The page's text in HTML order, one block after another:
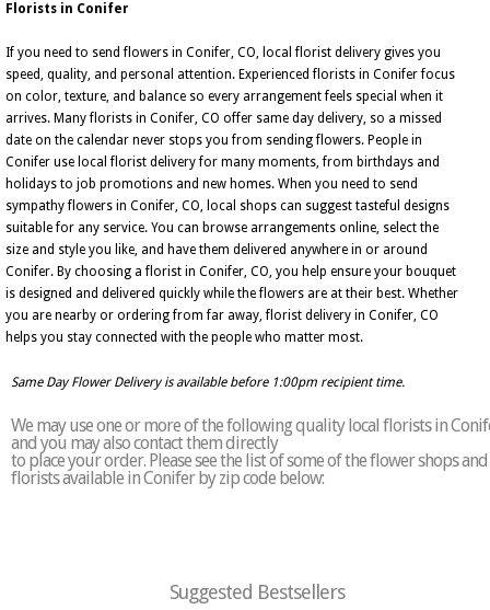
Florists in Conifer
If you need to send flowers in Conifer, CO, local florist delivery gives you
speed, quality, and personal attention. Experienced florists in Conifer focus
on color, texture, and balance so every arrangement feels special when it
arrives. Many florists in Conifer, CO offer same day delivery, so a missed
date on the calendar never stops you from sending flowers. People in
Conifer use local florist delivery for many moments, from birthdays and
holidays to job promotions and new homes. When you need to send
sympathy flowers in Conifer, CO, local shops can suggest tasteful designs
suitable for any service. You can browse arrangements online, select the
size and style you like, and have them delivered anywhere in or around
Conifer. By choosing a florist in Conifer, CO, you help ensure your bouquet
is designed and delivered quickly while the flowers are at their best. Whether
you are nearby or ordering from far away, florist delivery in Conifer, CO
helps you stay connected with the people who matter most.
Same Day Flower Delivery is available before 1:00pm recipient time.
We may use one or more of the following quality local florists in
and you may also contact them directly
to place your order. Please see the list of some of the flower shops and
florists available in Conifer by zip code below:
Suggested Bestsellers